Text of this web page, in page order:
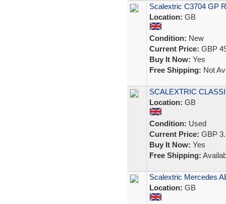
Scalextric C3704 GP
Location: GB
Condition: New
Current Price: GBP
Buy It Now: Yes
Free Shipping: Not
SCALEXTRIC
Location: GB
Condition: Used
Current Price: GBP
Buy It Now: Yes
Free Shipping:
Scalextric Mercedes
Location: GB